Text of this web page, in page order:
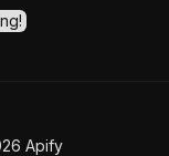
Apify